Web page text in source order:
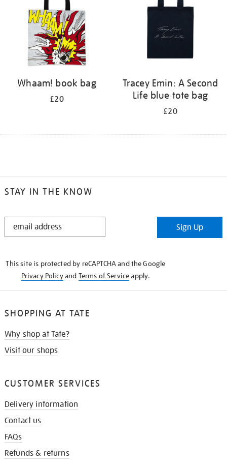
Whaam! book bag
£20
Tracey Emin: A Second
Life blue tote bag
£20
STAY IN THE KNOW
STAY
Sign Up
This site is protected by reCAPTCHA and the Google
Privacy Policyand Terms of Serviceapply.
SHOPPING AT TATE
Why shop at Tate?
Visit our shops
CUSTOMER SERVICES
Delivery information
Contact us
FAQs
Refunds & returns